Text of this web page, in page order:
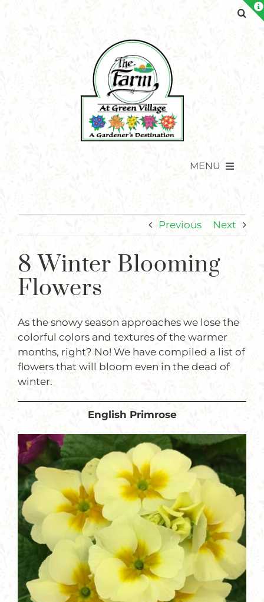
Skip
MENU
Plants
Garden Supplies
Tips & Resources
Customer Services
Product Requests
Plant Finder
Previous Next
8 Winter Blooming
Flowers
As the snowy season approaches we lose the
colorful colors and textures of the warmer
months, right? No! We have compiled a list of
flowers that will bloom even in the dead of
winter.
English Primrose